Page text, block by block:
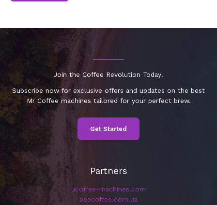
Join the Coffee Revolution Today!
Subscribe now for exclusive offers and updates on the best
Mr Coffee machines tailored for your perfect brew.
Get Started
Partners
ucoffee-machines.com
beecoffee.com.ua